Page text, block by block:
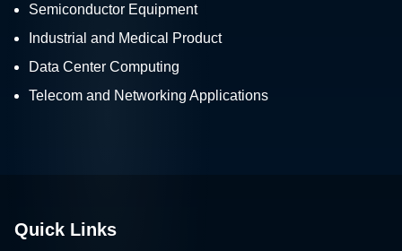
Semiconductor Equipment
Industrial and Medical Product
Data Center Computing
Telecom and Networking Applications
Quick Links